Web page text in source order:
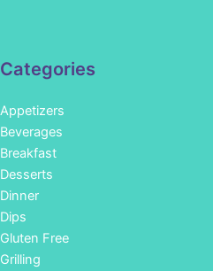
Categories
Appetizers
Beverages
Breakfast
Desserts
Dinner
Dips
Gluten Free
Grilling